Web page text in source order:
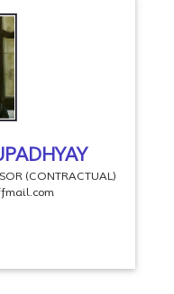
(CONTRACTUAL)